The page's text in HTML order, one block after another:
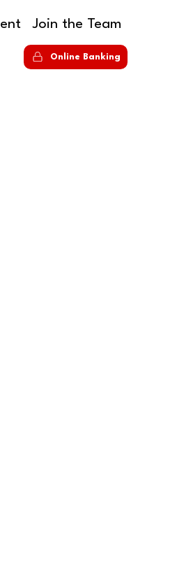
Join the Team
Online Banking